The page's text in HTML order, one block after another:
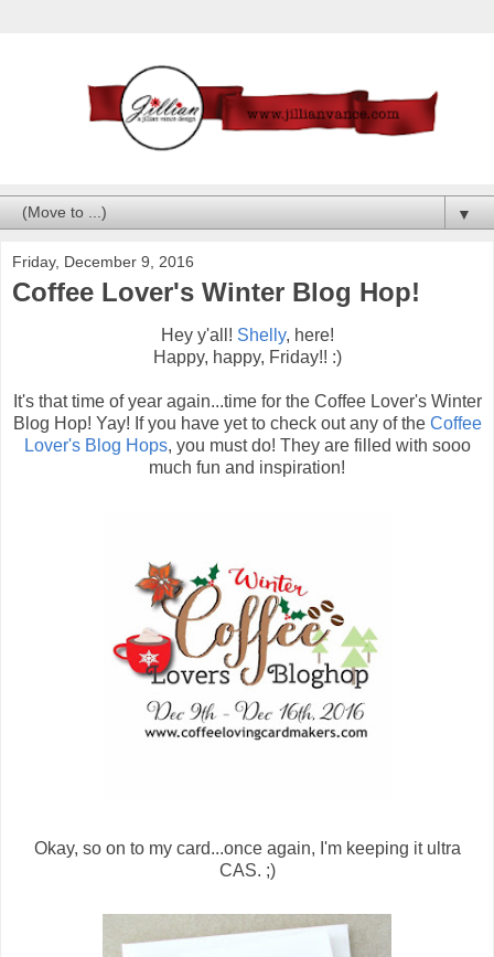
▼
Friday, December 9, 2016
Coffee Lover's Winter Blog Hop!
Hey y'all! Shelly, here!
Happy, happy, Friday!! :)
It's that time of year again...time for the Coffee Lover's Winter
Blog Hop! Yay! If you have yet to check out any of the Coffee
Lover's Blog Hops, you must do! They are filled with sooo
much fun and inspiration!
Okay, so on to my card...once again, I'm keeping it ultra
CAS. ;)